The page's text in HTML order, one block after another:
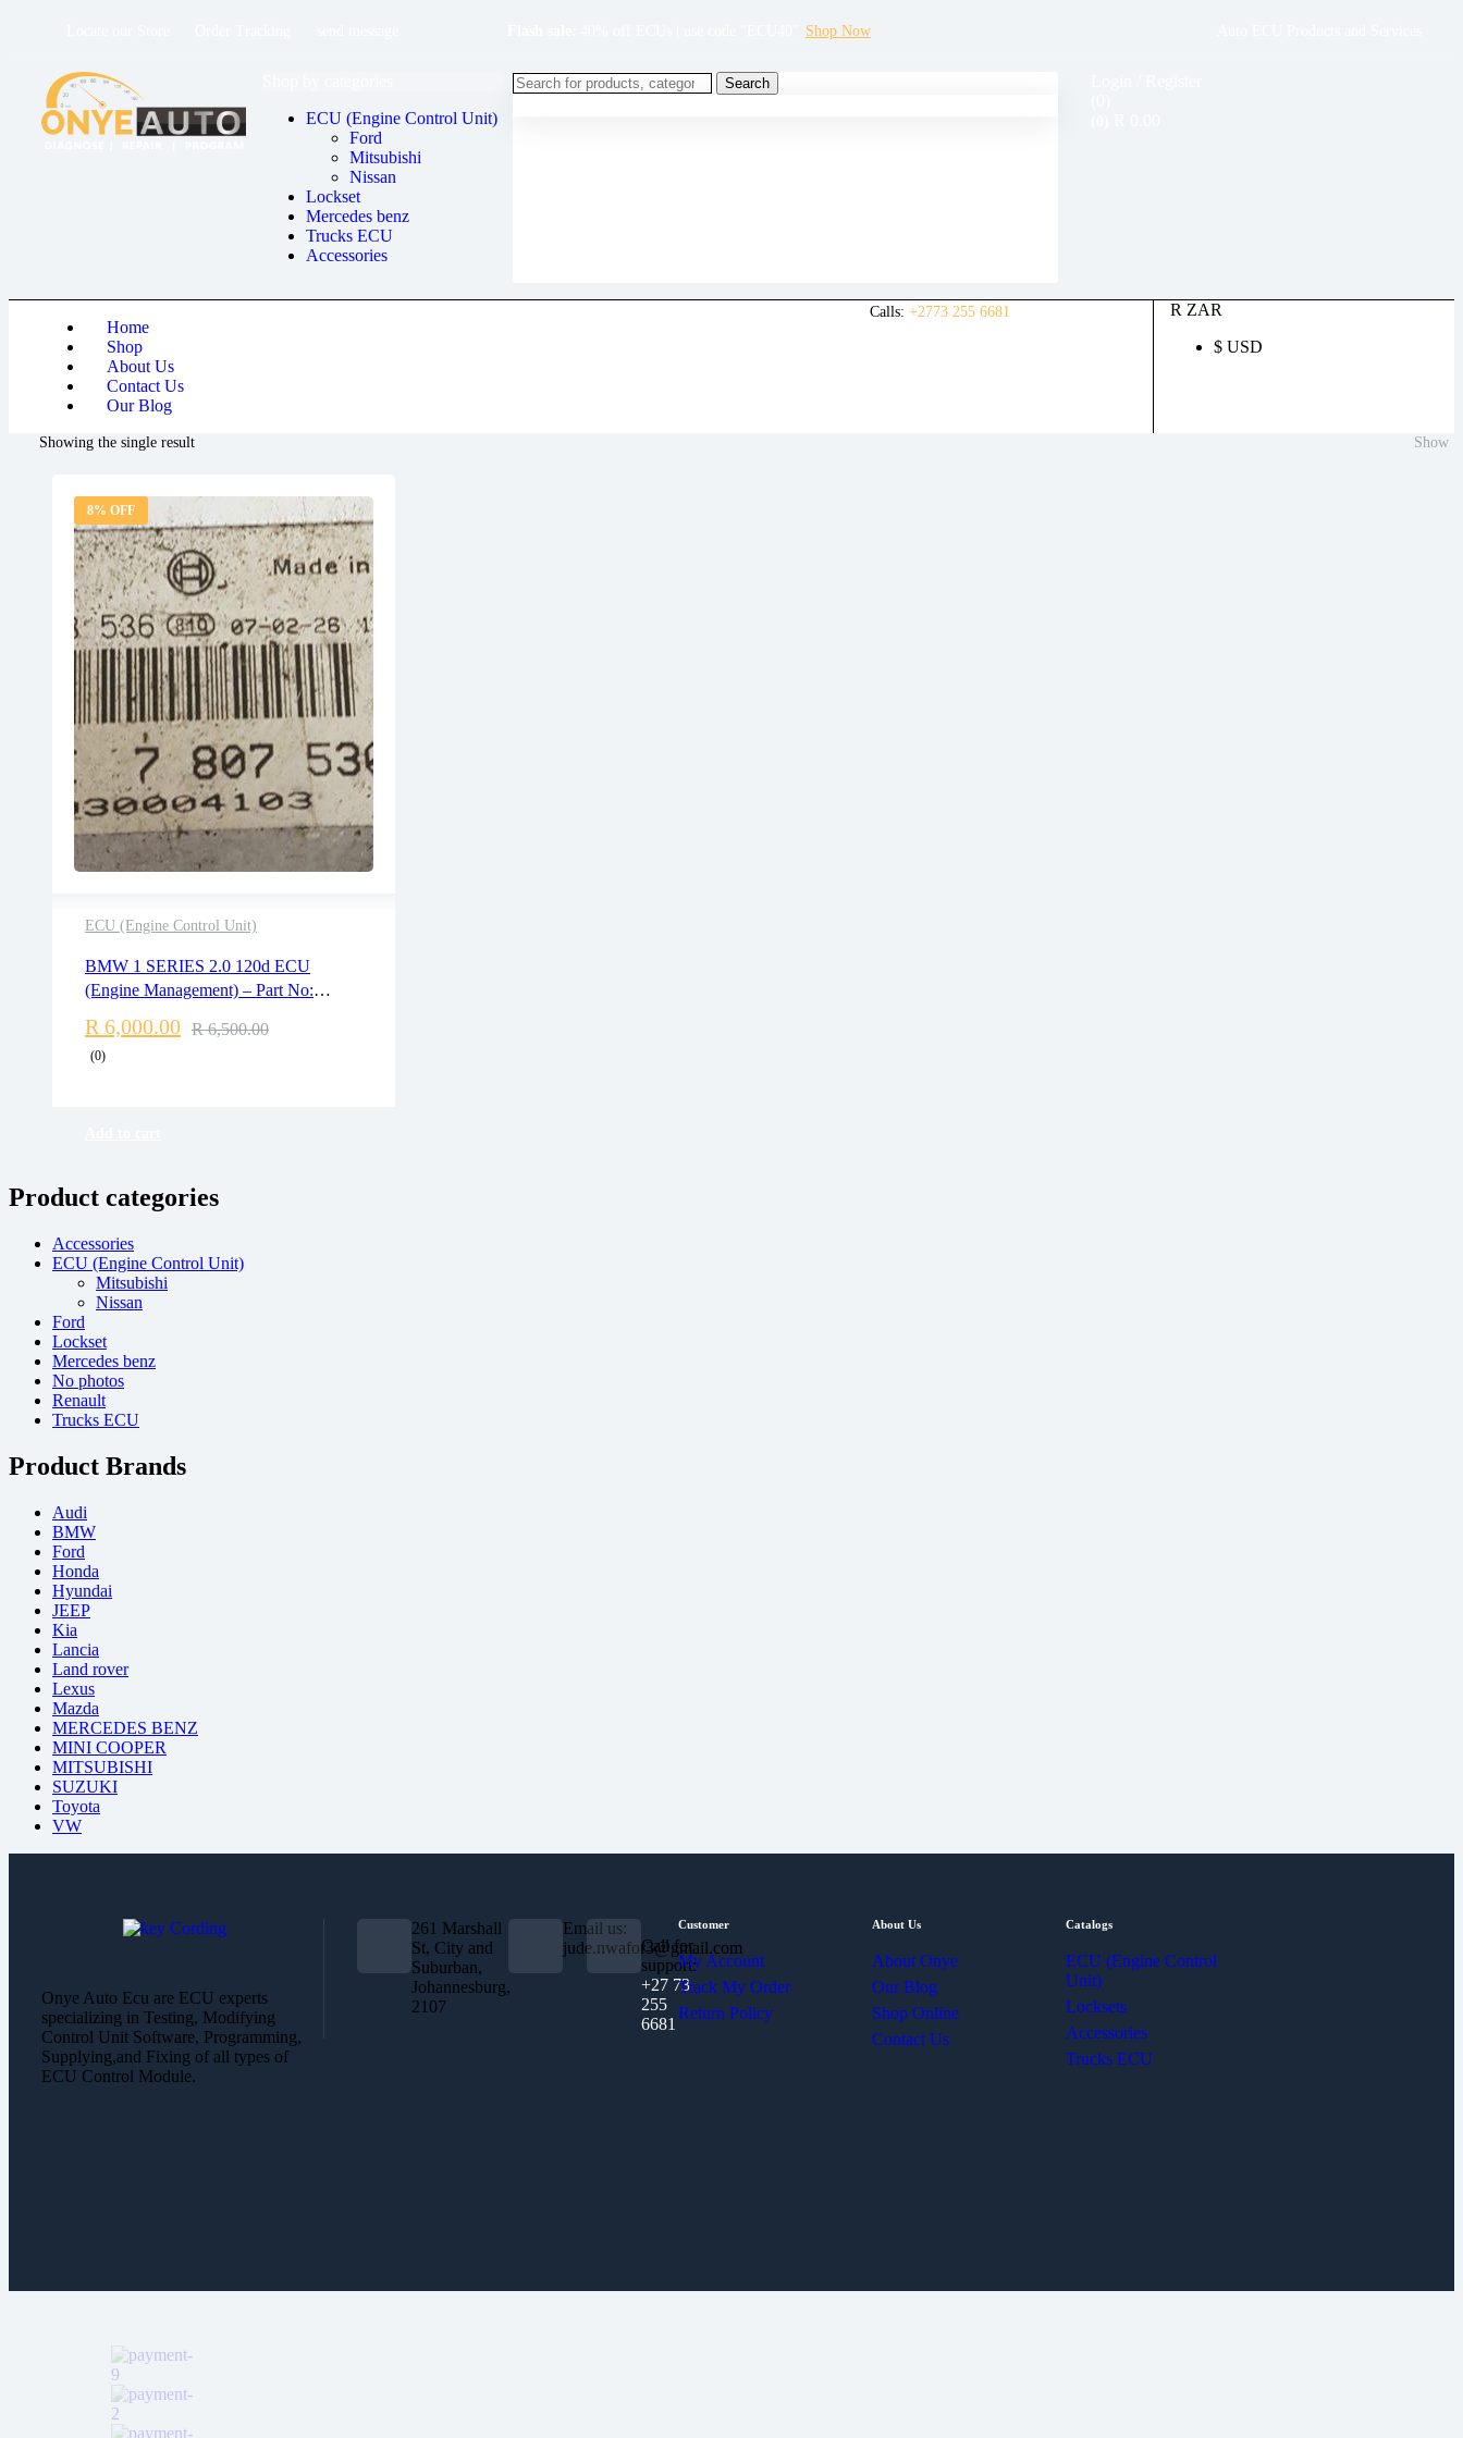
Shop Now
ECU (Engine Control Unit)
Ford
Mitsubishi
Nissan
Lockset
Mercedes benz
Trucks ECU
Accessories
Search
Home
Shop
About Us
Contact Us
Our Blog
Calls: +2773 255 6681
R ZAR
$ USD
Showing the single result Show
8% OFF
ECU (Engine Control Unit)
BMW 1 SERIES 2.0 120d ECU
(Engine Management) – Part No:
R6,500.00
R 6,000.00
(0)
2 years warranty
Delivery time: 1-2 business days
Free 90 days return
Product categories
Accessories
ECU (Engine Control Unit)
Mitsubishi
Nissan
Ford
Lockset
Mercedes benz
No photos
Renault
Trucks ECU
Product Brands
Audi
BMW
Ford
Honda
Hyundai
JEEP
Kia
Lancia
Land rover
Lexus
Mazda
MERCEDES BENZ
MINI COOPER
MITSUBISHI
SUZUKI
Toyota
VW
Onye Auto Ecu are ECU experts
specializing in Testing, Modifying
Control Unit Software, Programming,
Supplying,and Fixing of all types of
ECU Control Module.
261 Marshall
St, City and
Suburban,
Johannesburg,
2107
Email us:
jude.nwafor3@gmail.com
Call for
support:
+27 73
255
6681
Customer
My Account
Track My Order
Return Policy
About Us
About Onye
Our Blog
Shop Online
Contact Us
Catalogs
ECU (Engine Control
Unit)
Locksets
Accessories
Trucks ECU